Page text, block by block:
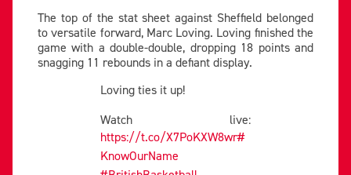
The top of the stat sheet against Sheffield belonged
to versatile forward, Marc Loving. Loving finished the
game with a double-double, dropping 18 points and
snagging 11 rebounds in a defiant display.
Loving ties it up!
Watch live:
https://t.co/X7PoKXW8wr#
KnowOurName